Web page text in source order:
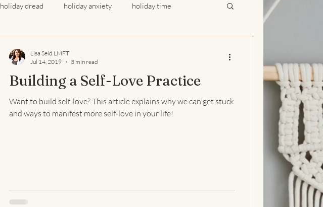
holiday dread holiday anxiety holiday time
Anxiety Help Mindfulness Self Love Self-esteem
Building a Self-Love Practice
Want to build self-love? This article explains why we can get stuck
and ways to manifest more self-love in your life!
Lisa Seid LMFT
Jul 14, 2019
3 min read